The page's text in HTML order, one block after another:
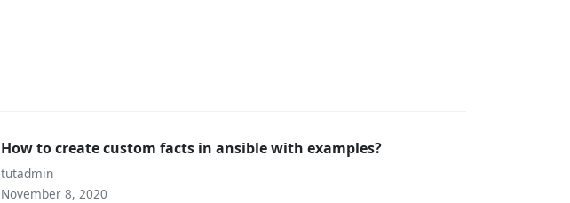
How to create custom facts in ansible with examples?
tutadmin
November 8, 2020